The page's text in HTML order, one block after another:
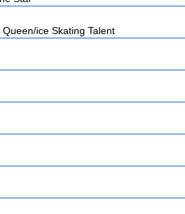
ice Skating Talent